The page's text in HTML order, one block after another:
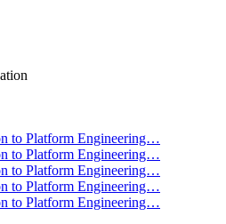
to Platform Engineering…
to Platform Engineering…
to Platform Engineering…
to Platform Engineering…
to Platform Engineering…